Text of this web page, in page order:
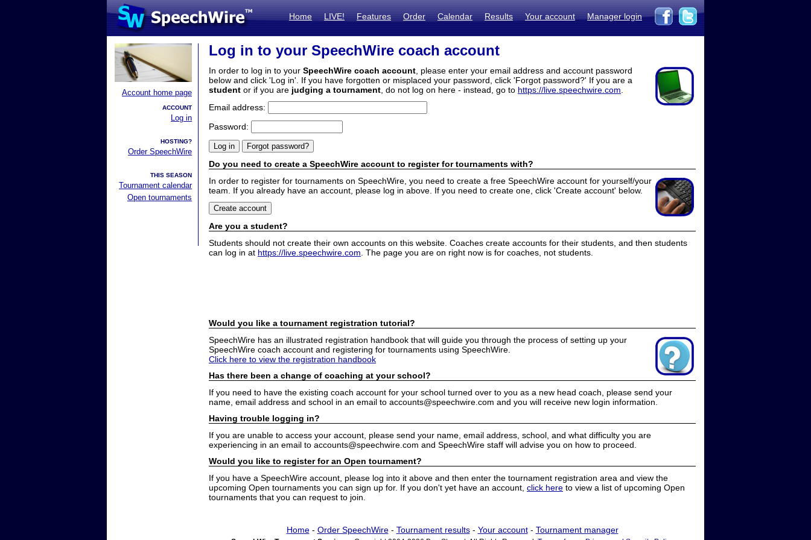
Home LIVE! Features Order Calendar Results Your account Manager login
Account home page
ACCOUNT
Log in
HOSTING?
Order SpeechWire
THIS SEASON
Tournament calendar
Open tournaments
Log in to your SpeechWire coach account
In order to log in to your SpeechWire coach account , please enter your email address and account password
below and click 'Log in'. If you have forgotten or misplaced your password, click 'Forgot password?' If you are a
student or if you are judging a tournament , do not log on here - instead, go to https://live.speechwire.com
Email address:
Password:
Do you need to create a SpeechWire account to register for tournaments with?
In order to register for tournaments on SpeechWire, you need to create a free SpeechWire account for yourself/your
team. If you already have an account, please log in above. If you need to create one, click 'Create account' below.
Are you a student?
Students should not create their own accounts on this website. Coaches create accounts for their students, and then students
can log in at https://live.speechwire.com . The page you are on right now is for coaches, not students.
Would you like a tournament registration tutorial?
SpeechWire has an illustrated registration handbook that will guide you through the process of setting up your
SpeechWire coach account and registering for tournaments using SpeechWire.
Click here to view the registration handbook
Has there been a change of coaching at your school?
If you need to have the existing coach account for your school turned over to you as a new head coach, please send your
name, email address and school in an email to accounts@speechwire.com and you will receive new login information.
Having trouble logging in?
If you are unable to access your account, please send your name, email address, school, and what difficulty you are
experiencing in an email to accounts@speechwire.com and SpeechWire staff will advise you on how to proceed.
Would you like to register for an Open tournament?
If you have a SpeechWire account, please log into it above and then enter the tournament registration area and view the
upcoming Open tournaments you can sign up for. If you don't yet have an account, click here to view a list of upcoming Open
tournaments that you can request to join.
Home- Order SpeechWire- Tournament results- Your account- Tournament manager